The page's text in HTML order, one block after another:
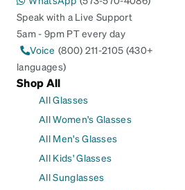
Speak with a Live Support
5am - 9pm PT every day
Voice (800) 211-2105 (430+
languages)
Shop All
All Glasses
All Women's Glasses
All Men's Glasses
All Kids' Glasses
All Sunglasses